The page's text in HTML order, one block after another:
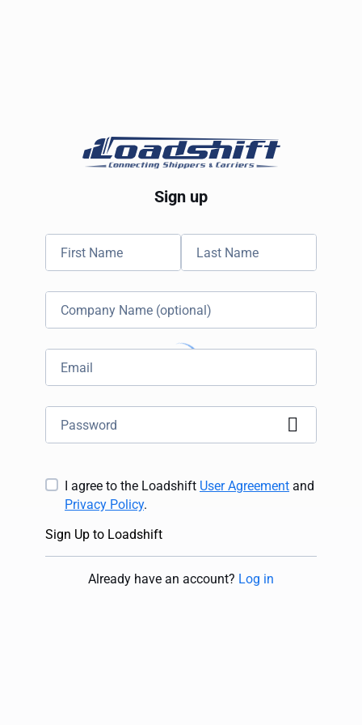
Sign up
I agree to the Loadshift User Agreement and
Privacy Policy.
Sign Up to Loadshift
Already have an account? Log in